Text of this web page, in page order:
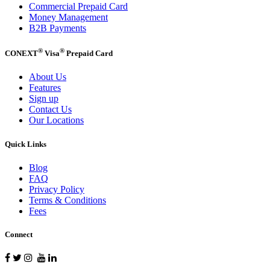
Commercial Prepaid Card
Money Management
B2B Payments
CONEXT® Visa® Prepaid Card
About Us
Features
Sign up
Contact Us
Our Locations
Quick Links
Blog
FAQ
Privacy Policy
Terms & Conditions
Fees
Connect